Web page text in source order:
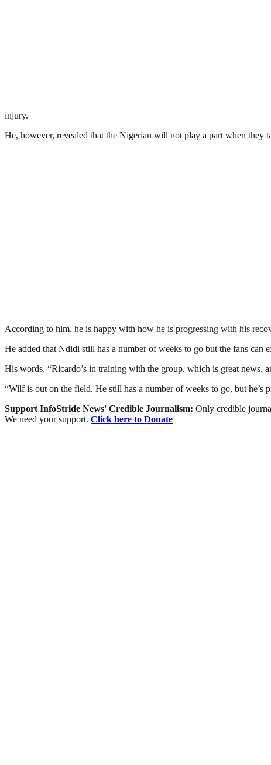
injury.
He, however, revealed that the Nigerian will not play a part when they
According to him, he is happy with how he is progressing with his
He added that Ndidi still has a number of weeks to go but the fans can
His words, “Ricardo’s in training with the group, which is great news,
“Wilf is out on the field. He still has a number of weeks to go, but
Support InfoStride News' Credible Journalism: Only credible
We need your support. Click here to Donate